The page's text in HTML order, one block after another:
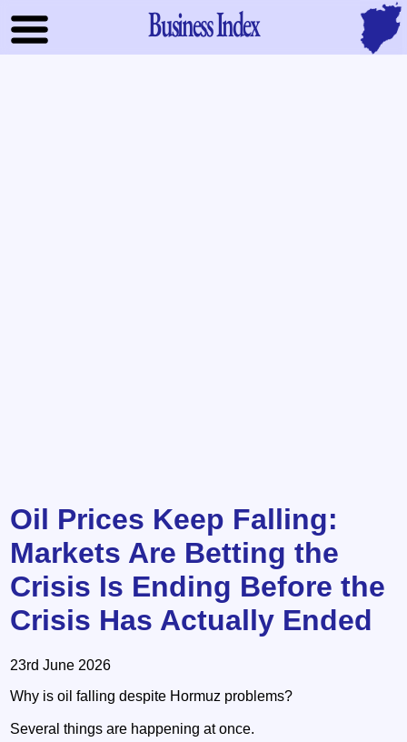
Business Index
Oil Prices Keep Falling:
Markets Are Betting the
Crisis Is Ending Before the
Crisis Has Actually Ended
23rd June 2026
Why is oil falling despite Hormuz problems?
Several things are happening at once.